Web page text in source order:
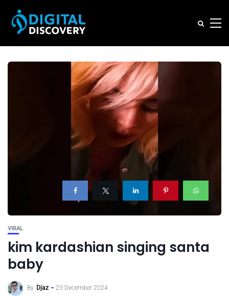
VIRAL
kim kardashian singing santa
baby
By Djaz 23 December 2024